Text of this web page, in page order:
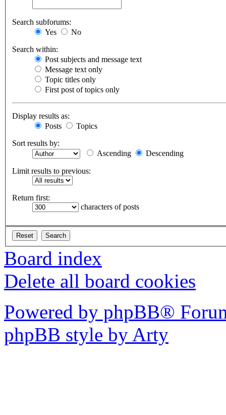
Search subforums:
Yes
No
Search within:
Post subjects and message text
Message text only
Topic titles only
First post of topics only
Display results as:
Posts
Topics
Sort results by:
Ascending
Descending
Limit results to previous:
Return first:
characters of posts
Board index
Delete all board cookies
Powered by phpBB®
phpBB style by Arty